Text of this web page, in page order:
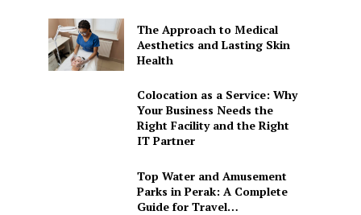
The Approach to Medical
Aesthetics and Lasting Skin
Health
Colocation as a Service: Why
Your Business Needs the
Right Facility and the Right
IT Partner
Top Water and Amusement
Parks in Perak: A Complete
Guide for Travel…